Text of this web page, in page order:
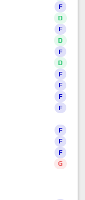
F
D
F
D
F
D
F
F
F
F
F
F
F
G